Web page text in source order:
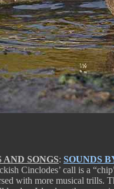
SONGS: SOUNDS
Cinclodes’ call is a
with more musical trills.